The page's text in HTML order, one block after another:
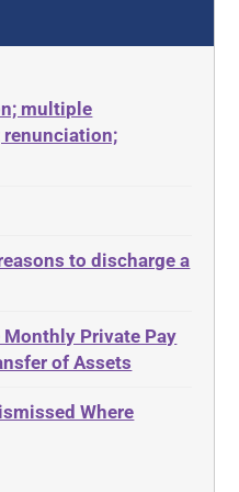
multiple
to discharge a
Monthly Private Pay
of Assets
Where